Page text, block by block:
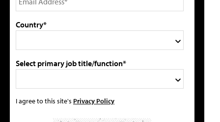
Country*
Select primary job title/function*
I agree to this site's Privacy Policy